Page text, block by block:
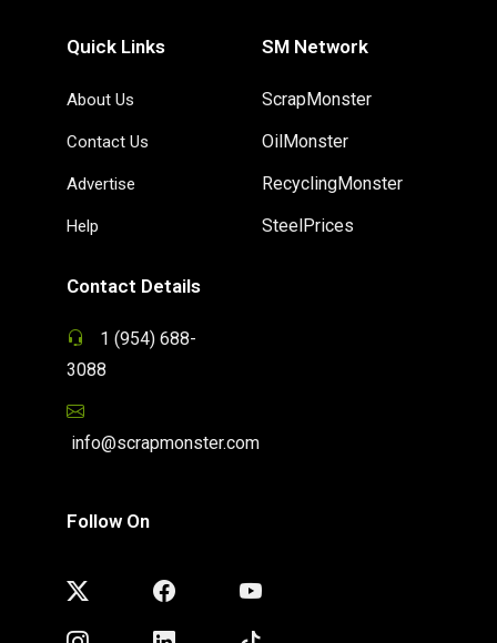
Quick Links
About Us
Contact Us
Advertise
Help
SM Network
ScrapMonster
OilMonster
RecyclingMonster
SteelPrices
Contact Details
1 (954) 688-
3088
info@scrapmonster.com
Follow On